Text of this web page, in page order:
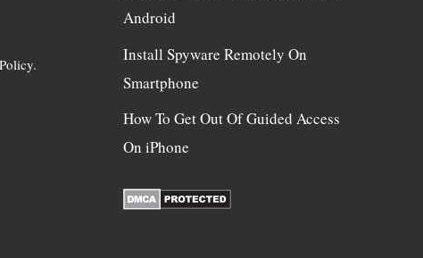
.
Android
Install Spyware Remotely On
Smartphone
How To Get Out Of Guided Access
On iPhone